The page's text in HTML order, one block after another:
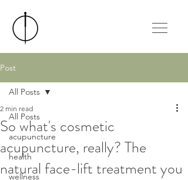
Post
All Posts
acupuncture
health
wellness
All Posts
So what's cosmetic
acupuncture, really? The
natural face-lift treatment you
2 min read